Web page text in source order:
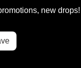
new drops!